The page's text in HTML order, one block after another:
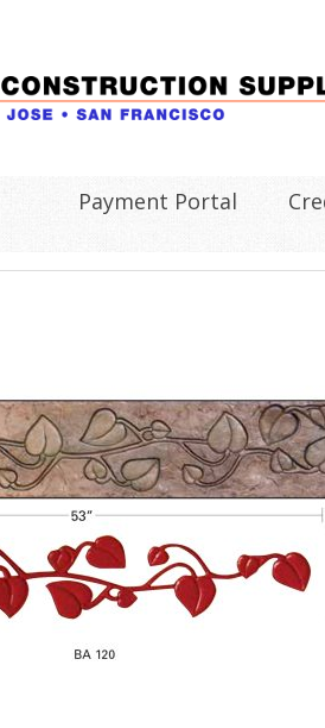
Payment Portal